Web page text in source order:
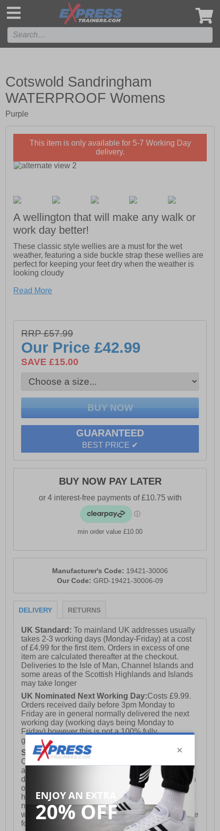
Cotswold Sandringham
WATERPROOF Womens
Purple
This item is only available for 5-7 Working Day
delivery.
A wellington that will make any walk or
work day better!
These classic style wellies are a must for the wet
weather, featuring a side buckle strap these wellies are
perfect for keeping your feet dry when the weather is
looking cloudy
- Classic style wellington
- Fully Waterproof
- Calf circumference of 360mm
Read More
RRP £57.99
Our Price£42.99
SAVE £15.00
GUARANTEED
BEST PRICE ✔
BUY NOW PAY LATER
min order value £10.00
Manufacturer's Code: 19421-30006
Our Code: GRD-19421-30006-09
DELIVERY RETURNS
UK Standard:To mainland UK addresses usually
takes 2-3 working days (Monday-Friday) at a cost
of £4.99 for the first item. Orders in excess of one
item are calculated thereafter at the checkout.
Deliveries to the Isle of Man, Channel Islands and
some areas of the Scottish Highlands and Islands
may take longer
UK Nominated Next Working Day:Costs £9.99.
Orders received daily before 3pm Monday to
Friday are in general normally delivered the next
working day (working days being Monday to
Friday) however this is not a 100% fully
guaranteed service)
Saturday Delivery:UK ONLY (Not available for
Channel Islands, Isle of Man, Highlands & Islands
and Northern Ireland) Costs £12.99. Nominated
delivery on a Saturday and Sunday is available on
orders placed by 3pm on Friday (excluding bank
holidays). Orders placed after 3pm on a Friday will
not meet the Saturday or Sunday delivery of that
week and thus will be pushed out for delivery to the
following Saturday of the following week.